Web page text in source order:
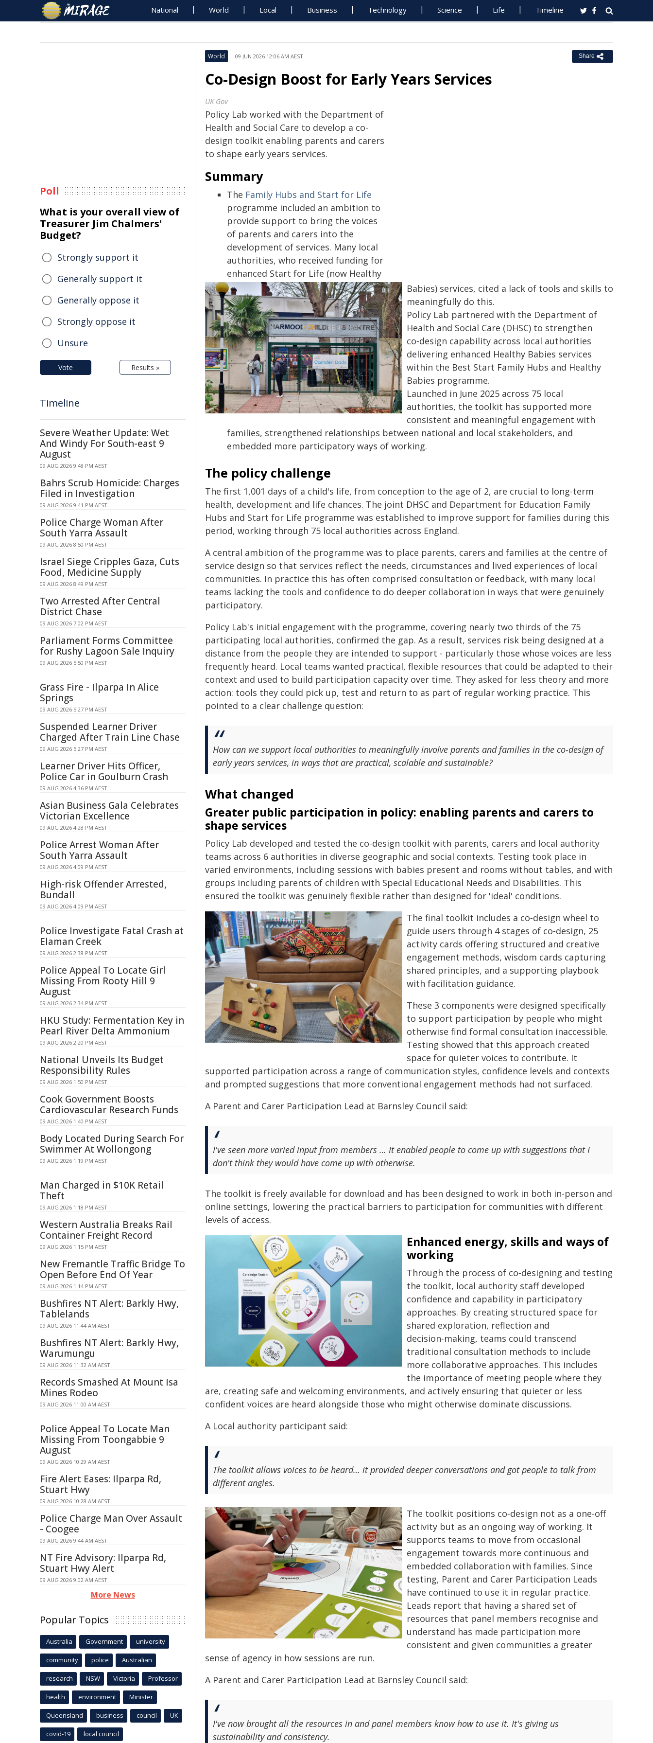
National World Local Business Technology Science Life Timeline
World 09 JUN 2026 12:06 AM AEST Share
Co-Design Boost for Early Years Services
UK Gov
Policy Lab worked with the Department of
Health and Social Care to develop a co-
design toolkit enabling parents and carers
to shape early years services.
Summary
The Family Hubs and Start for Life
programme included an ambition to
provide support to bring the voices
of parents and carers into the
development of services. Many local
authorities, who received funding for
enhanced Start for Life (now Healthy
Babies) services, cited a lack of tools and skills to
meaningfully do this.
Policy Lab partnered with the Department of
Health and Social Care (DHSC) to strengthen
co‑design capability across local authorities
delivering enhanced Healthy Babies services
within the Best Start Family Hubs and Healthy
Babies programme.
Launched in June 2025 across 75 local
authorities, the toolkit has supported more
consistent and meaningful engagement with
families, strengthened relationships between national and local stakeholders, and
embedded more participatory ways of working.
The policy challenge
The first 1,001 days of a child's life, from conception to the age of 2, are crucial to long-term
health, development and life chances. The joint DHSC and Department for Education Family
Hubs and Start for Life programme was established to improve support for families during this
period, working through 75 local authorities across England.
A central ambition of the programme was to place parents, carers and families at the centre of
service design so that services reflect the needs, circumstances and lived experiences of local
communities. In practice this has often comprised consultation or feedback, with many local
teams lacking the tools and confidence to do deeper collaboration in ways that were genuinely
participatory.
Policy Lab's initial engagement with the programme, covering nearly two thirds of the 75
participating local authorities, confirmed the gap. As a result, services risk being designed at a
distance from the people they are intended to support - particularly those whose voices are less
frequently heard. Local teams wanted practical, flexible resources that could be adapted to their
context and used to build participation capacity over time. They asked for less theory and more
action: tools they could pick up, test and return to as part of regular working practice. This
pointed to a clear challenge question:
How can we support local authorities to meaningfully involve parents and families in the co‑design of
early years services, in ways that are practical, scalable and sustainable?
What changed
Greater public participation in policy: enabling parents and carers to
shape services
Policy Lab developed and tested the co-design toolkit with parents, carers and local authority
teams across 6 authorities in diverse geographic and social contexts. Testing took place in
varied environments, including sessions with babies present and rooms without tables, and with
groups including parents of children with Special Educational Needs and Disabilities. This
ensured the toolkit was genuinely flexible rather than designed for 'ideal' conditions.
The final toolkit includes a co‑design wheel to
guide users through 4 stages of co‑design, 25
activity cards offering structured and creative
engagement methods, wisdom cards capturing
shared principles, and a supporting playbook
with facilitation guidance.
These 3 components were designed specifically
to support participation by people who might
otherwise find formal consultation inaccessible.
Testing showed that this approach created
space for quieter voices to contribute. It
supported participation across a range of communication styles, confidence levels and contexts
and prompted suggestions that more conventional engagement methods had not surfaced.
A Parent and Carer Participation Lead at Barnsley Council said:
I've seen more varied input from members … It enabled people to come up with suggestions that I
don't think they would have come up with otherwise.
The toolkit is freely available for download and has been designed to work in both in-person and
online settings, lowering the practical barriers to participation for communities with different
levels of access.
Enhanced energy, skills and ways of
working
Through the process of co‑designing and testing
the toolkit, local authority staff developed
confidence and capability in participatory
approaches. By creating structured space for
shared exploration, reflection and
decision‑making, teams could transcend
traditional consultation methods to include
more collaborative approaches. This includes
the importance of meeting people where they
are, creating safe and welcoming environments, and actively ensuring that quieter or less
confident voices are heard alongside those who might otherwise dominate discussions.
A Local authority participant said:
The toolkit allows voices to be heard… it provided deeper conversations and got people to talk from
different angles.
The toolkit positions co‑design not as a one‑off
activity but as an ongoing way of working. It
supports teams to move from occasional
engagement towards more continuous and
embedded collaboration with families. Since
testing, Parent and Carer Participation Leads
have continued to use it in regular practice.
Leads report that having a shared set of
resources that panel members recognise and
understand has made participation more
consistent and given communities a greater
sense of agency in how sessions are run.
A Parent and Carer Participation Lead at Barnsley Council said:
I've now brought all the resources in and panel members know how to use it. It's giving us
sustainability and consistency.
Poll
What is your overall view of
Treasurer Jim Chalmers'
Budget?
Strongly support it
Generally support it
Generally oppose it
Strongly oppose it
Unsure
Vote Results »
Timeline
Severe Weather Update: Wet
And Windy For South-east 9
August
09 AUG 2026 9:48 PM AEST
Bahrs Scrub Homicide: Charges
Filed in Investigation
09 AUG 2026 9:41 PM AEST
Police Charge Woman After
South Yarra Assault
09 AUG 2026 8:50 PM AEST
Israel Siege Cripples Gaza, Cuts
Food, Medicine Supply
09 AUG 2026 8:49 PM AEST
Two Arrested After Central
District Chase
09 AUG 2026 7:02 PM AEST
Parliament Forms Committee
for Rushy Lagoon Sale Inquiry
09 AUG 2026 5:50 PM AEST
Grass Fire - Ilparpa In Alice
Springs
09 AUG 2026 5:27 PM AEST
Suspended Learner Driver
Charged After Train Line Chase
09 AUG 2026 5:27 PM AEST
Learner Driver Hits Officer,
Police Car in Goulburn Crash
09 AUG 2026 4:36 PM AEST
Asian Business Gala Celebrates
Victorian Excellence
09 AUG 2026 4:28 PM AEST
Police Arrest Woman After
South Yarra Assault
09 AUG 2026 4:09 PM AEST
High-risk Offender Arrested,
Bundall
09 AUG 2026 4:09 PM AEST
Police Investigate Fatal Crash at
Elaman Creek
09 AUG 2026 2:38 PM AEST
Police Appeal To Locate Girl
Missing From Rooty Hill 9
August
09 AUG 2026 2:34 PM AEST
HKU Study: Fermentation Key in
Pearl River Delta Ammonium
09 AUG 2026 2:20 PM AEST
National Unveils Its Budget
Responsibility Rules
09 AUG 2026 1:50 PM AEST
Cook Government Boosts
Cardiovascular Research Funds
09 AUG 2026 1:40 PM AEST
Body Located During Search For
Swimmer At Wollongong
09 AUG 2026 1:19 PM AEST
Man Charged in $10K Retail
Theft
09 AUG 2026 1:18 PM AEST
Western Australia Breaks Rail
Container Freight Record
09 AUG 2026 1:15 PM AEST
New Fremantle Traffic Bridge To
Open Before End Of Year
09 AUG 2026 1:14 PM AEST
Bushfires NT Alert: Barkly Hwy,
Tablelands
09 AUG 2026 11:44 AM AEST
Bushfires NT Alert: Barkly Hwy,
Warumungu
09 AUG 2026 11:32 AM AEST
Records Smashed At Mount Isa
Mines Rodeo
09 AUG 2026 11:00 AM AEST
Police Appeal To Locate Man
Missing From Toongabbie 9
August
09 AUG 2026 10:29 AM AEST
Fire Alert Eases: Ilparpa Rd,
Stuart Hwy
09 AUG 2026 10:28 AM AEST
Police Charge Man Over Assault
- Coogee
09 AUG 2026 9:44 AM AEST
NT Fire Advisory: Ilparpa Rd,
Stuart Hwy Alert
09 AUG 2026 9:02 AM AEST
More News
Popular Topics
Australia Government university
community police Australian
research NSW Victoria Professor
health environment Minister
Queensland business council UK
covid-19 local council